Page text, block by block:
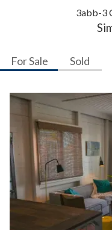
3abb-3
For Sale Sold